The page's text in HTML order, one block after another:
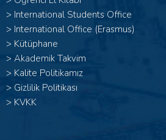
> International Students Office
> International Office (Erasmus)
> Kütüphane
> Akademik Takvim
> Kalite Politikamız
> Gizlilik Politikası
> KVKK